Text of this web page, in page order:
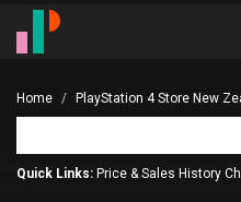
Home PlayStation 4 Store New
Quick Links: Price & Sales History